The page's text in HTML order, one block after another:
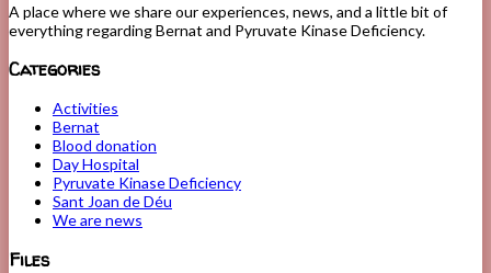
A place where we share our experiences, news, and a little bit of
everything regarding Bernat and Pyruvate Kinase Deficiency.
Categories
Activities
Bernat
Blood donation
Day Hospital
Pyruvate Kinase Deficiency
Sant Joan de Déu
We are news
Files